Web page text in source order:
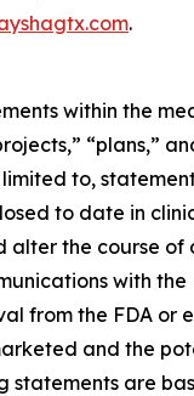
.
within the
to,
to date in
the course of
with the
from the FDA
and the
are